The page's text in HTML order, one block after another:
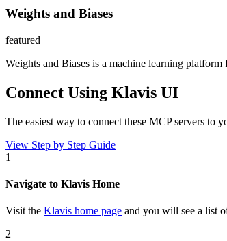
Weights and Biases
featured
Weights and Biases is a machine learning
Connect Using Klavis UI
The easiest way to connect these MCP servers to
View Step by Step Guide
1
Navigate to Klavis Home
Visit the Klavis home page and you will see a list
2